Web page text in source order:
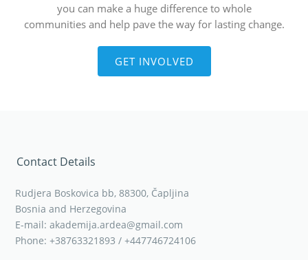
you can make a huge difference to whole
communities and help pave the way for lasting change.
GET INVOLVED
Contact Details
Rudjera Boskovica bb, 88300, Čapljina
Bosnia and Herzegovina
E-mail: akademija.ardea@gmail.com
Phone: +38763321893 / +447746724106